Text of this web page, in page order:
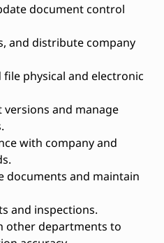
document control
and distribute company
file physical and electronic
versions and manage
with company and
documents and maintain
and inspections.
other departments to